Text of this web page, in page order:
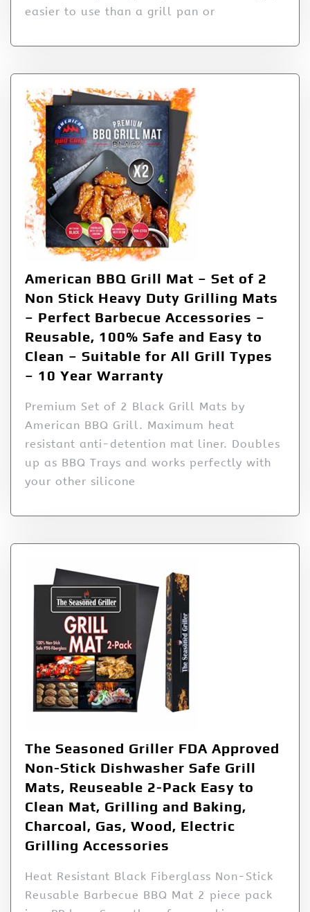
easier to use than a grill pan or
American BBQ Grill Mat – Set of 2
Non Stick Heavy Duty Grilling Mats
– Perfect Barbecue Accessories –
Reusable, 100% Safe and Easy to
Clean – Suitable for All Grill Types
– 10 Year Warranty
Premium Set of 2 Black Grill Mats by
American BBQ Grill. Maximum heat
resistant anti-detention mat liner. Doubles
up as BBQ Trays and works perfectly with
your other silicone
The Seasoned Griller FDA Approved
Non-Stick Dishwasher Safe Grill
Mats, Reuseable 2-Pack Easy to
Clean Mat, Grilling and Baking,
Charcoal, Gas, Wood, Electric
Grilling Accessories
Heat Resistant Black Fiberglass Non-Stick
Reusable Barbecue BBQ Mat 2 piece pack